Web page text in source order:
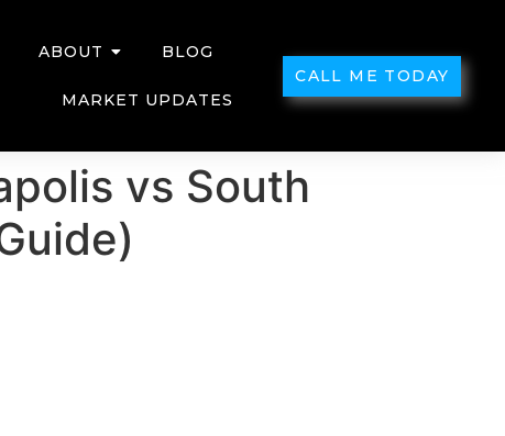
ABOUT BLOG
MARKET UPDATES
CALL ME TODAY
vs South